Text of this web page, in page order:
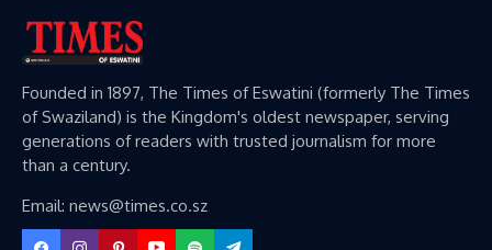
Founded in 1897, The Times of Eswatini (formerly The Times
of Swaziland) is the Kingdom's oldest newspaper, serving
generations of readers with trusted journalism for more
than a century.
Email: news@times.co.sz